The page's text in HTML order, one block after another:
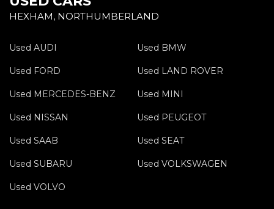
HEXHAM, NORTHUMBERLAND
Used AUDI Used BMW
Used FORD Used LAND ROVER
Used MERCEDES-BENZ Used MINI
Used NISSAN Used PEUGEOT
Used SAAB Used SEAT
Used SUBARU Used VOLKSWAGEN
Used VOLVO